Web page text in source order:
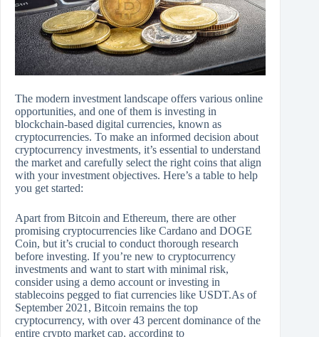
The modern investment landscape offers various online
opportunities, and one of them is investing in
blockchain-based digital currencies, known as
cryptocurrencies. To make an informed decision about
cryptocurrency investments, it’s essential to understand
the market and carefully select the right coins that align
with your investment objectives. Here’s a table to help
you get started:
Apart from Bitcoin and Ethereum, there are other
promising cryptocurrencies like Cardano and DOGE
Coin, but it’s crucial to conduct thorough research
before investing. If you’re new to cryptocurrency
investments and want to start with minimal risk,
consider using a demo account or investing in
stablecoins pegged to fiat currencies like USDT.As of
September 2021, Bitcoin remains the top
cryptocurrency, with over 43 percent dominance of the
entire crypto market cap, according to